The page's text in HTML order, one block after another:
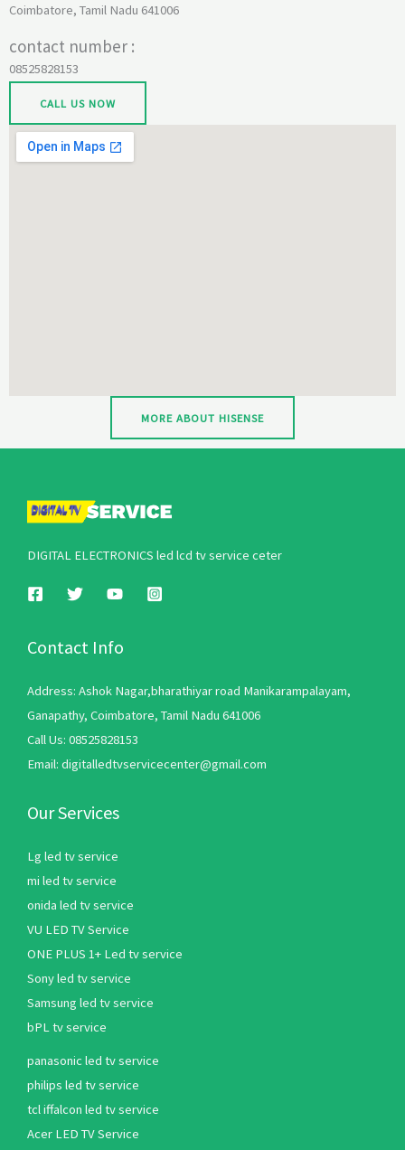
Coimbatore, Tamil Nadu 641006
contact number :
08525828153
CALL US NOW
MORE ABOUT HISENSE
DIGITAL ELECTRONICS led lcd tv service ceter
Contact Info
Address: Ashok Nagar,bharathiyar road Manikarampalayam,
Ganapathy, Coimbatore, Tamil Nadu 641006
Call Us: 08525828153
Email: digitalledtvservicecenter@gmail.com
Our Services
Lg led tv service
mi led tv service
onida led tv service
VU LED TV Service
ONE PLUS 1+ Led tv service
Sony led tv service
Samsung led tv service
bPL tv service
panasonic led tv service
philips led tv service
tcl iffalcon led tv service
Acer LED TV Service